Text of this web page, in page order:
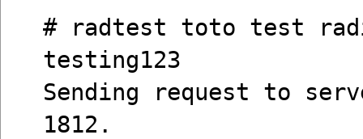
# radtest toto test
testing123
Sending request to
1812.